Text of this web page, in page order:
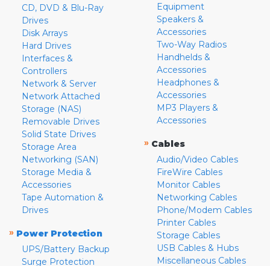
CD, DVD & Blu-Ray
Drives
Disk Arrays
Hard Drives
Interfaces &
Controllers
Network & Server
Network Attached
Storage (NAS)
Removable Drives
Solid State Drives
Storage Area
Networking (SAN)
Storage Media &
Accessories
Tape Automation &
Drives
» Power Protection
UPS/Battery Backup
Surge Protection
Equipment
Speakers &
Accessories
Two-Way Radios
Handhelds &
Accessories
Headphones &
Accessories
MP3 Players &
Accessories
» Cables
Audio/Video Cables
FireWire Cables
Monitor Cables
Networking Cables
Phone/Modem Cables
Printer Cables
Storage Cables
USB Cables & Hubs
Miscellaneous Cables